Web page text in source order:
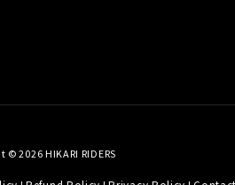
© 2026 HIKARI RIDERS